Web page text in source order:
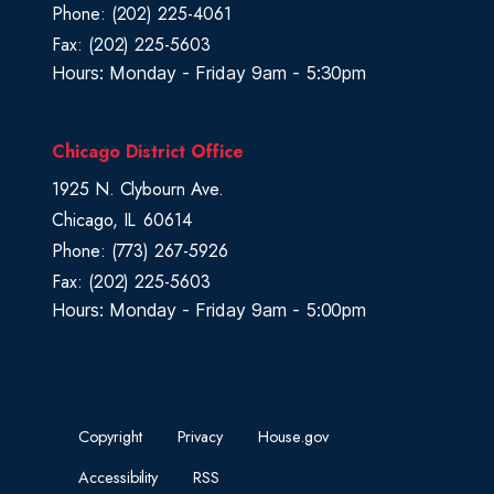
Phone: (202) 225-4061
Fax: (202) 225-5603
Hours: Monday - Friday 9am - 5:30pm
Chicago District Office
1925 N. Clybourn Ave.
Chicago, IL60614
Phone: (773) 267-5926
Fax: (202) 225-5603
Hours: Monday - Friday 9am - 5:00pm
Copyright Privacy
House.gov
Accessibility
RSS